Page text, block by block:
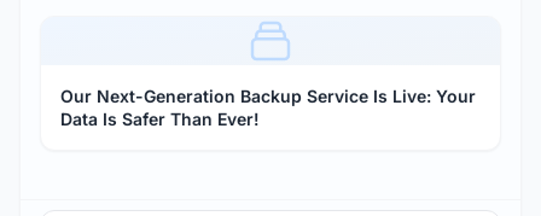
Our Next-Generation Backup Service Is Live: Your
Data Is Safer Than Ever!